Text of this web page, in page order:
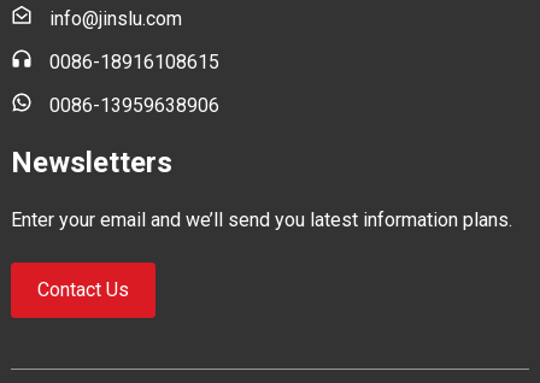
info@jinslu.com
0086-18916108615
0086-13959638906
Newsletters
Enter your email and we’ll send you latest information plans.
Contact Us